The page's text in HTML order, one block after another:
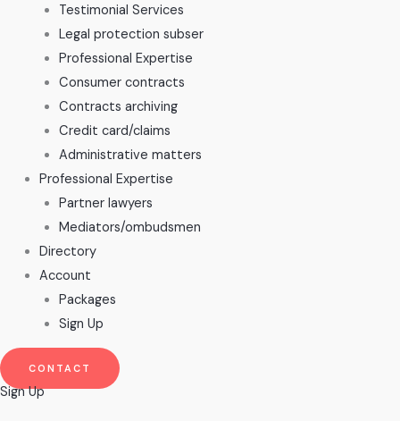
Testimonial Services
Legal protection subser
Professional Expertise
Consumer contracts
Contracts archiving
Credit card/claims
Administrative matters
Professional Expertise
Partner lawyers
Mediators/ombudsmen
Directory
Account
Packages
Sign Up
CONTACT
Sign Up